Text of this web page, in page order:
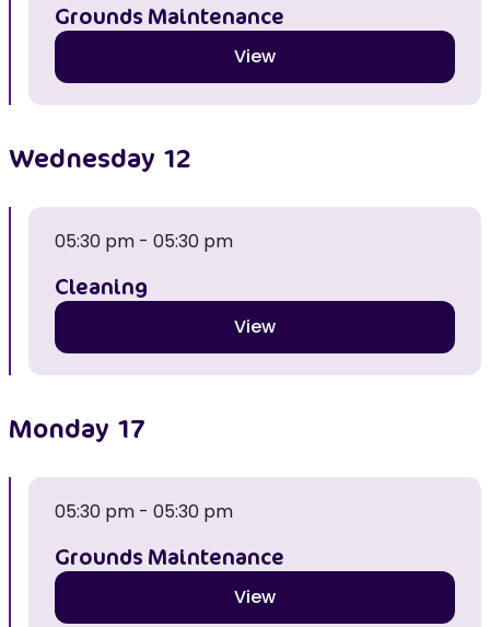
Grounds Maintenance
View
Wednesday 12
05:30 pm - 05:30 pm
Cleaning
View
Monday 17
05:30 pm - 05:30 pm
Grounds Maintenance
View